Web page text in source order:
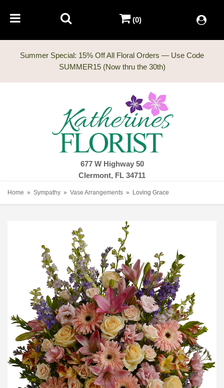
Summer Special: 15% Off All Floral Orders — Use Code
677 W Highway 50
Clermont, FL 34711
(0)
Home Sympathy Vase Arrangements Loving Grace